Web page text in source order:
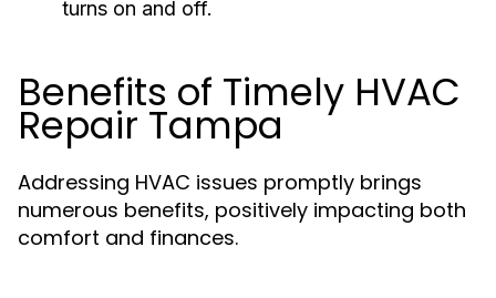
turns on and off.
Benefits of Timely HVAC
Repair Tampa
Addressing HVAC issues promptly brings
numerous benefits, positively impacting both
comfort and finances.